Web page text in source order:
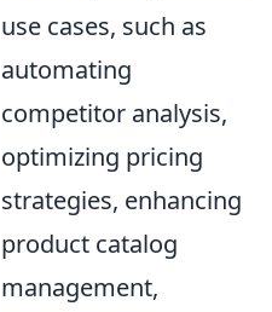
use cases, such as
automating
competitor analysis,
optimizing pricing
strategies, enhancing
product catalog
management,